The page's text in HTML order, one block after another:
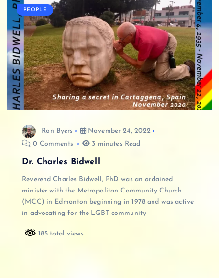
PEOPLE
Ron Byers
November 24, 2022
0 Comments
3 minutes Read
Dr. Charles Bidwell
Reverend Charles Bidwell, PhD was an ordained
minister with the Metropolitan Community Church
(MCC) in Edmonton beginning in 1978 and was active
in advocating for the LGBT community
185 total views